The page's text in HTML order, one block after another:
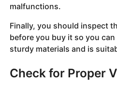
malfunctions.
Finally, you should inspect
before you buy it so you
sturdy materials and is
Check for Proper